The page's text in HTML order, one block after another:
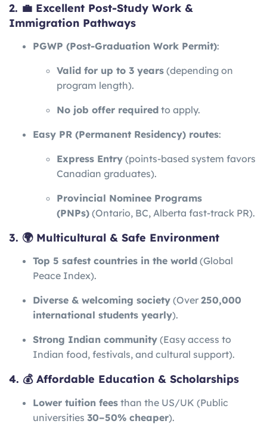
2. 💼 Excellent Post-Study Work &
Immigration Pathways
PGWP (Post-Graduation Work Permit):
Valid for up to 3 years (depending on
program length).
No job offer required to apply.
Easy PR (Permanent Residency) routes:
Express Entry (points-based system favors
Canadian graduates).
Provincial Nominee Programs
(PNPs) (Ontario, BC, Alberta fast-track PR).
3. 🌍 Multicultural & Safe Environment
Top 5 safest countries in the world (Global
Peace Index).
Diverse & welcoming society (Over 250,000
international students yearly).
Strong Indian community (Easy access to
Indian food, festivals, and cultural support).
4. 💰 Affordable Education & Scholarships
Lower tuition fees than the US/UK (Public
universities 30–50% cheaper).